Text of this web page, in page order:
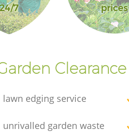
7
prices
Clearance
lawn edging service
unrivalled garden waste